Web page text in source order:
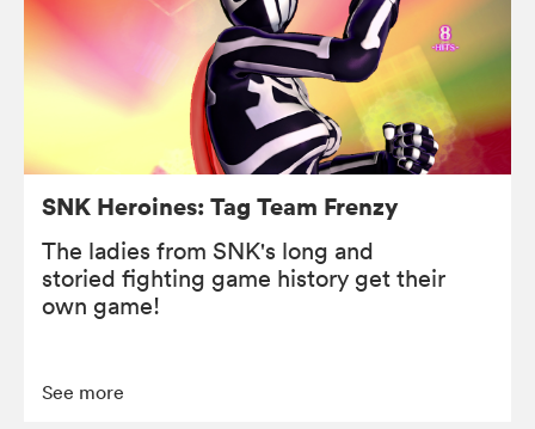
SNK Heroines: Tag Team Frenzy
The ladies from SNK's long and
storied fighting game history get their
own game!
See more